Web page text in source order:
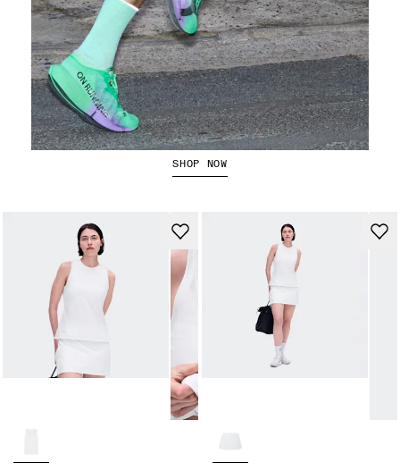
The Cloudboom Strike 2
SHOP NOW